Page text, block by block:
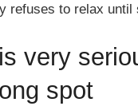
refuses to relax
very
spot